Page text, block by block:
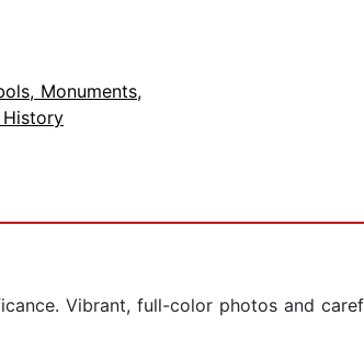
Monuments,
History
Vibrant, full-color photos and